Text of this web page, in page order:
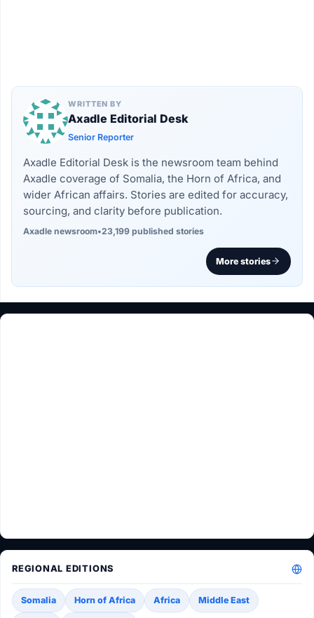
WRITTEN BY
Axadle Editorial Desk
Senior Reporter
Axadle Editorial Desk is the newsroom team behind
Axadle coverage of Somalia, the Horn of Africa, and
wider African affairs. Stories are edited for accuracy,
sourcing, and clarity before publication.
Axadle newsroom•23,199 published stories
More stories
REGIONAL EDITIONS
Somalia Horn of Africa Africa Middle East